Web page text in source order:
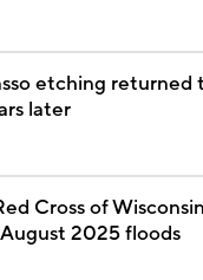
etching returned
later
Cross of
2025 floods